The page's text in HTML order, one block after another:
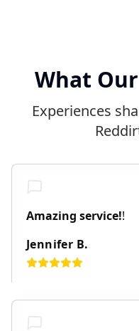
What
Experiences
Amazing service!!
Jennifer B.